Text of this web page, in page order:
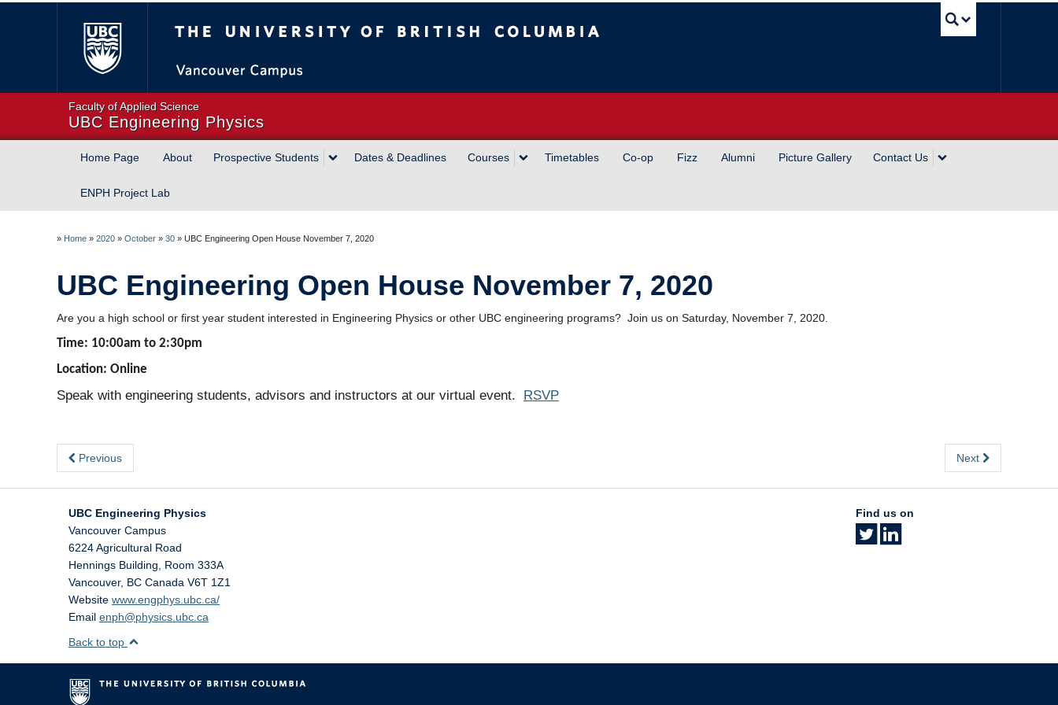
Faculty of Applied Science
UBC Engineering Physics
Home Page About Prospective Students Dates & Deadlines Courses Timetables Co-op Fizz Alumni Picture Gallery Contact Us
ENPH Project Lab
» Home » 2020 » October » 30 » UBC Engineering Open House November 7, 2020
UBC Engineering Open House November 7, 2020
Are you a high school or first year student interested in Engineering Physics or other UBC engineering programs? Join us on Saturday, November 7, 2020.
Time: 10:00am to 2:30pm
Location: Online
Speak with engineering students, advisors and instructors at our virtual event. RSVP
Previous Next
UBC Engineering Physics
Vancouver Campus
6224 Agricultural Road
Hennings Building, Room 333A
Vancouver, BC Canada V6T 1Z1
Website www.engphys.ubc.ca/
Email enph@physics.ubc.ca
Find us on
Back to top